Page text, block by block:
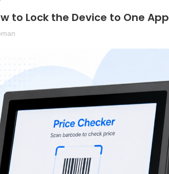
to Lock the Device to One App